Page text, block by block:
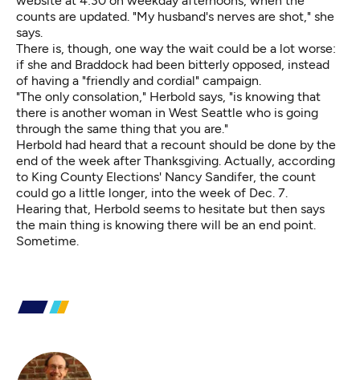
counts are updated. "My husband's nerves are shot," she
says.
There is, though, one way the wait could be a lot worse:
if she and Braddock had been bitterly opposed, instead
of having a "friendly and cordial" campaign.
"The only consolation," Herbold says, "is knowing that
there is another woman in West Seattle who is going
through the same thing that you are."
Herbold had heard that a recount should be done by the
end of the week after Thanksgiving. Actually, according
to King County Elections' Nancy Sandifer, the count
could go a little longer, into the week of Dec. 7.
Hearing that, Herbold seems to hesitate but then says
the main thing is knowing there will be an end point.
Sometime.